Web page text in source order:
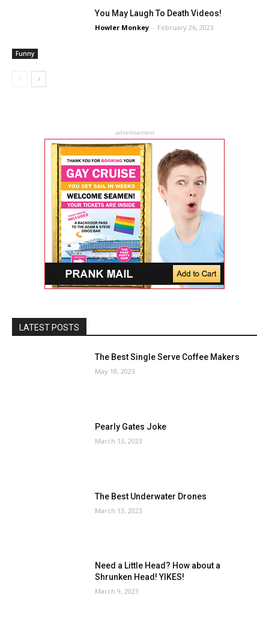
Funny
You May Laugh To Death Videos!
Howler Monkey - February 26, 2023
advertisement
LATEST POSTS
The Best Single Serve Coffee Makers
May 18, 2023
Pearly Gates Joke
March 13, 2023
The Best Underwater Drones
March 13, 2023
Need a Little Head? How about a
Shrunken Head! YIKES!
March 9, 2023